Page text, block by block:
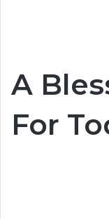
A
For